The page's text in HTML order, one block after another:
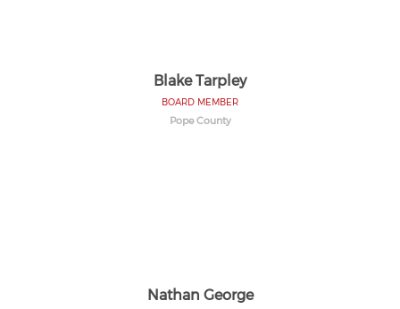
Blake Tarpley
BOARD MEMBER
Pope County
Nathan George